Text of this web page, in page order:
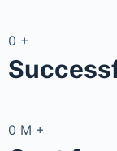
0 +
0 M +